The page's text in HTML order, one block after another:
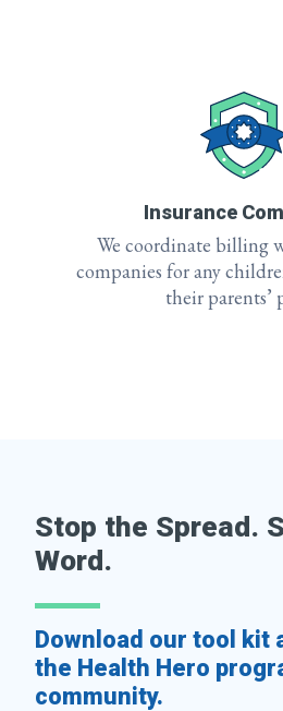
Insurance
We coordinate billing
companies for any
their parents’
Stop the Spread.
Word.
Download our tool kit
the Health Hero
community.